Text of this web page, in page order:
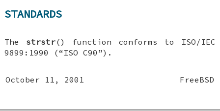
STANDARDS
The strstr() function conforms to ISO/IEC
9899:1990 (“ISO C90”).
October 11, 2001 FreeBSD